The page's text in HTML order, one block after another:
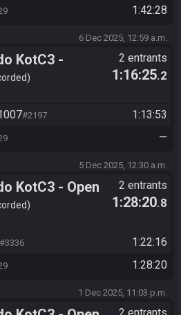
1:42:28
6 Dec 2025, 12:59 a.m.
KotC3 -
- Darts -
vs
2 entrants
1:16:25.2
#2197
1:13:53
—
5 Dec 2025, 12:30 a.m.
KotC3 - Open
Objectives -
2 entrants
1:28:20.8
#3336
1:22:16
1:28:20
1 Dec 2025, 11:03 p.m.